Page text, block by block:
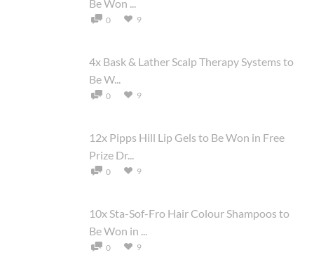
Be Won ...
0 9
4x Bask & Lather Scalp Therapy Systems to
Be W...
0 9
12x Pipps Hill Lip Gels to Be Won in Free
Prize Dr...
0 9
10x Sta-Sof-Fro Hair Colour Shampoos to
Be Won in ...
0 9